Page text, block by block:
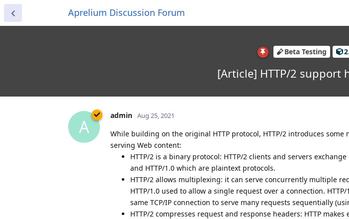
Aprelium Discussion Forum
Beta Testing
[Article] HTTP/2 support
A
admin Aug 25, 2021
While building on the original HTTP protocol, HTTP/2 introduces
serving Web content:
HTTP/2 is a binary protocol: HTTP/2 clients and servers
and HTTP/1.0 which are plaintext protocols.
HTTP/2 allows multiplexing: it can serve concurrently multiple
HTTP/1.0 used to allow a single request over a connection.
same TCP/IP connection to serve many requests sequentially
HTTP/2 compresses request and response headers: HTTP